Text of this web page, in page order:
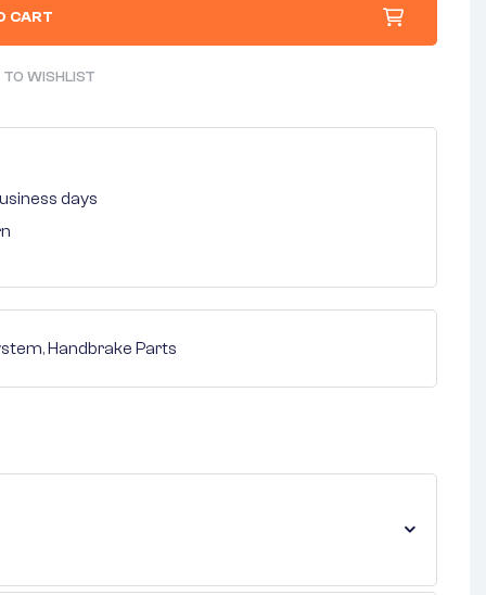
CART
WISHLIST
days
,Handbrake Parts